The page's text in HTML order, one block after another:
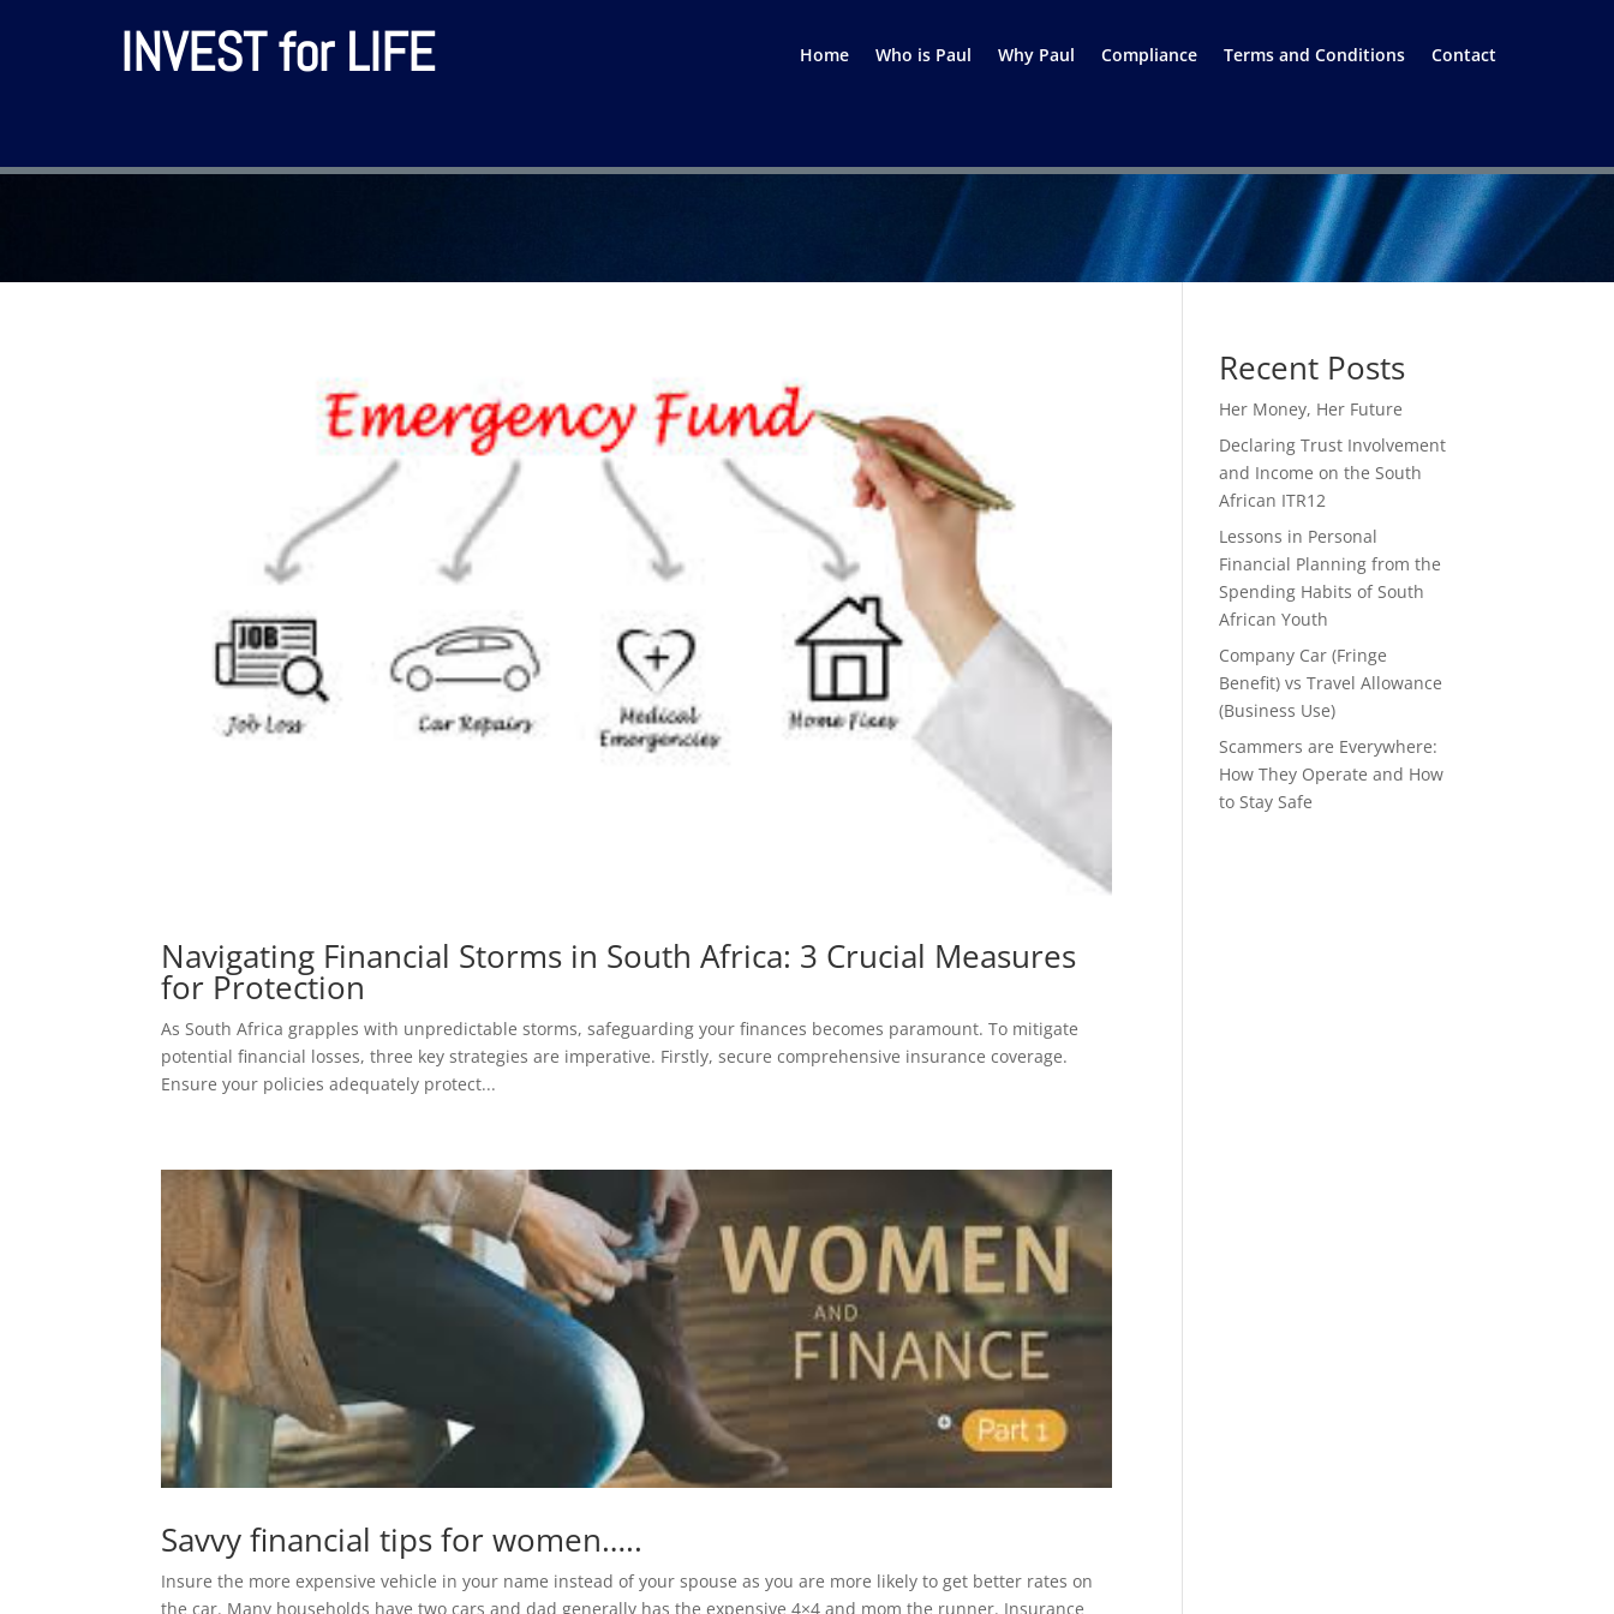
INVEST for LIFE Home Who is Paul Why Paul Compliance Terms and Conditions Contact
Navigating Financial Storms in South Africa: 3 Crucial Measures
for Protection
As South Africa grapples with unpredictable storms, safeguarding your finances becomes paramount. To mitigate
potential financial losses, three key strategies are imperative. Firstly, secure comprehensive insurance coverage.
Ensure your policies adequately protect...
Savvy financial tips for women…..
Insure the more expensive vehicle in your name instead of your spouse as you are more likely to get better rates on
the car. Many households have two cars and dad generally has the expensive 4×4 and mom the runner. Insurance
Recent Posts
Her Money, Her Future
Declaring Trust Involvement
and Income on the South
African ITR12
Lessons in Personal
Financial Planning from the
Spending Habits of South
African Youth
Company Car (Fringe
Benefit) vs Travel Allowance
(Business Use)
Scammers are Everywhere:
How They Operate and How
to Stay Safe